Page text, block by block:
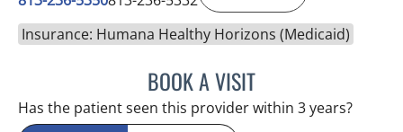
Insurance: Humana Healthy Horizons (Medicaid)
BOOK A VISITREYAH M PINEDA-
Has the patient seen this provider within 3 years?